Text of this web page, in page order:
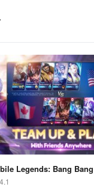
Legends: Bang Bang
4.1